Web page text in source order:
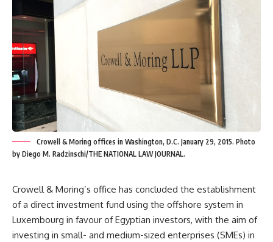
Crowell & Moring offices in Washington, D.C. January 29, 2015. Photo
by Diego M. Radzinschi/THE NATIONAL LAW JOURNAL.
Crowell & Moring’s office has concluded the establishment
of a direct investment fund using the offshore system in
Luxembourg in favour of Egyptian investors, with the aim of
investing in small- and medium-sized enterprises (SMEs) in